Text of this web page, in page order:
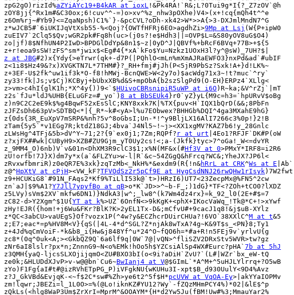
zpG2gO)rizId%aZYiAYc19+B4kAR at ioxL !&Pk4RA!`R&;L?0Tui9g*I{?_Z7zOV`@h
zOY8jj{^Rx1m#&C30ox;6!cuv^^-=)o>xv^%z_nhw3pOXhe)V4>(x+!cq{mQh4t^^e
z6Om%rj~#Yb9}<=ZqaNpsh)C1%`}-&pcCVL?oDh-xk42>W*>>A{>3-DXJmlMndN7^G
z*wJCB5#`6iUKIJqVtXsb55-%<Qoj?{OWTfHFRj6EO>agdhZi>9Mp at Lsj (W{P+ipW0
zuEIV7`2Clq5$Qv;wGR2pk#Fq8h(uc>(j0s?!e$Hdh3||=OVP$L=&S80yOV8uG$O4)
zo|jf)8$NfhUN4P2IwD>BPDGlDdYp&8n1$~z|0yD^J|QBVf%+bRcF6BVq+77B>+${5
z at JBG#2)x{Ydy{>eTrwr(qk+-d7P(|PQhlO<mLn%mXmAJRaEWFO3}nxPd&ad`#ubIF
z<1i8$Hz49&?x)XVGKTN7L*7THM#}?_RH+fmj#jJh(P<5jR9PbSz?Sxk!A+}d!LK%~
z+3EF-U$2fk^uw1if3k*O-f8!hMWj-BcnQWE>W<2y7o)$acWdg71x3~!t?muc`^ry`
zy33!fk|Js;v$Cj)KCByj+bUbxXB%d&S+mpObA{b2szSlgPd9(O-EH}ERPz4`XLlg<
z>vm>c4hI{glK1h;*X^4y{))9<`$HUivoCBRsnipiR5uWP at i6O )R~ka;&V^rZj`|mT
z2s`fJu*ldJ%UHB{ELuGFz=#_yo`) 8 at BbSEUk4}r0`yZ}yL{M9c=h3=`hpURvV$oBg
z)n9C2C2eE9k$%g4BqwF52xEsSlC;KNY8xxk7K|%TX{puv<H`IQX1bQrD(&&;8PbFn
zJFZsDh663pV>SDTBQ<*|{_R*~k#<yA>l%u7EObwex?BHHGb%DQI^4ga3MXahE9hG}
z{0ds{3R_EuXpV7mSRP&%nh?5v^8oGbsI;Un-*!^y9BljLX16AlI7266c3%0p!}2!B
zTam{5y5`*v1EGg7R;ktdZ18GJ;4bva`J4Nl5~!~j><XX1xgMV?KAZ7b6!y_28Gnlc
zLWsHg^4TFj&5b>dV^Y~71;2?{9`ex0j1;7Zm;RQPf? r at urt |4Eo1?RFJF`DK#P(oW
z?xjFX##wk|CUByH9>XZB#ZU9Gjm_yT0Uy2cs!<;a-(Jkfk}tyc>7^oGa!_W<=dvYR
z_9MM4_O)6nb)V`v&01n<DhXM3R9clC3$1;x%N(MF&x(#Hf3V at 0>PMxY*IRF8=i2R6
zU!orfb!7J}X)dm7y*x(a`&FLZYu>w-l|R`&c~54ZGgQ&hFrcq?WC&;YheJX?JP6l<
zRvxwfbmriR)z0eQR7E%3xk}zqTzMb<_NkH%*&exdm9(R{!n&hRrL at CRK^Ws at E |Ab`
z@^HpXtV at cPjH><VW_kF?TFVOdSz2r5pCf9E at HygCsdNNJ26rwQHw1rIsyk)7W2fwt
z9+HCUKiG8`#91N_FAqs2*Kf9%TiLlI53k@`t>)HRzI6)UT7<23ZecpMx@%FN5^2cw
zn`aJ|$9%A1?Y7Jll7ypyfBo at qB>o*K`JD>>^~b-F_;)1dG}*TF<?ZOh+tCO0?lXDZ
z5LVy)sVm$2XV`mkfw6DN1)}NdkA3|w^;_lw8^(k7Wm4dz4rx}=k_92_l0(2E+#$=7
zC82-d>Y2Xgm^$1U{ YT at k%>UZ`6OnfN<>9kKgK+<phX+IKocVaWq_!Tk@*C+!>xYwf
zHy!EJR({hom!+j6Wu&FKr?BlK?K>2yEL1Tx-D&;mCfvU#+9cacJ1q8!&j$uB-XYlz
z*QC<3abCU>vaUEgS}Of?vozx1P(^4w?y&ECZhcrDUirCHUa?!6VO`38XXlC^M at t&5
z;E7;eac*=p%HV8M<V}{qS(|4L-4*d^SGL?Z*njAk8wTxA?4g~K&9T$s_<PN}8;Ty1
z+4Jd%qCmVoiF-*k&b8_i{Hw&j848Yf^u*24^O~fQO6h=*#a+R!n5FEj9v`yrlvU{g
zc8*(0q^0uk<A;><GkbQZ9Q`6a6lf9q|0W`7@|vQN>^fliSZV2DRxStv5WVR>tw?gz
zNr6aI8lslr?px*n;ZnnnG9~N<o%EMk!hOo5h$YZCsiAlSp4WX#Eurc?pHA` 7b at 5hJ
z3QMH{yaQ-ljcsSLXOjijqmO<ZU#BXO3bI(o<9i?aDiH`ZvU?`(L#|WZr`bx_eW-tQ
ze0k;&HLUDdXJvP>v-w@@bn`Cu6~BwIanj4 at V@$GImL`*A^M+^5uHJLYlrrq+?O5wB
zYo)F1Fg{aI#t#@izRVhETpPG_P)iVFgkNU{wKUHu3I-xpt$B_d930UulY<9D4%Avz
z?J_GkVBd&EvjqK-<~f$2C*sw#%Zh>ye6t2^5f$H*pcUVW at VqOA-Ey>|akYYaIOPMv
zm!lqwr;JBEZi=l_1L0O>=%(@Lo!iknKZ#YU12?Wy`-fZQzMHmPCY4%)*02|&lE$^p